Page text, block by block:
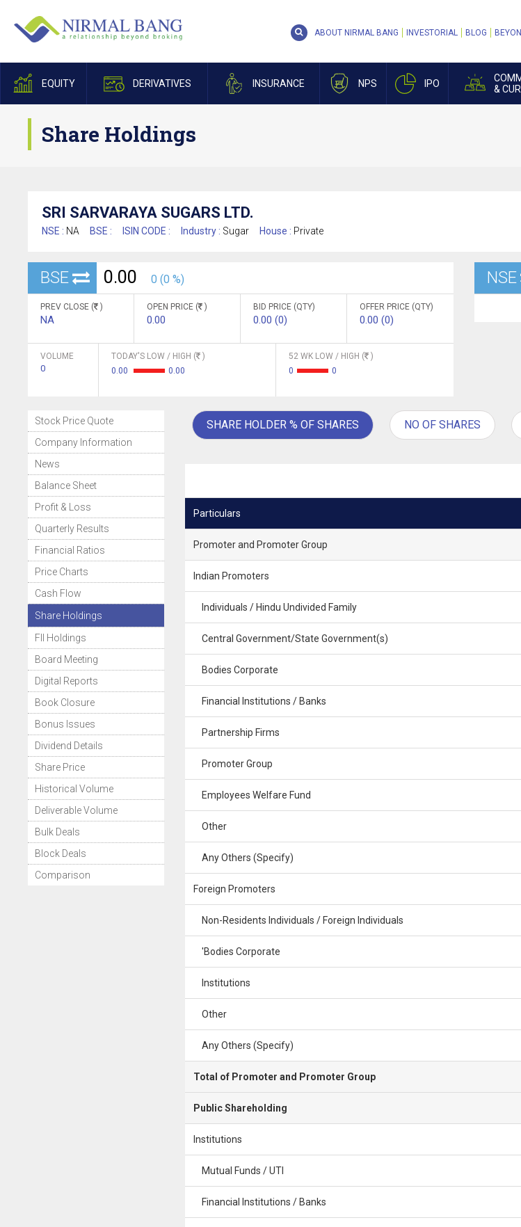
EQUITY DERIVATIVES INSURANCE NPS IPO
&
ABOUT NIRMAL BANG INVESTORIAL BLOG
Share Holdings
SRI SARVARAYA SUGARS LTD.
NSE : NA BSE : ISIN CODE : Industry : Sugar House : Private
BSE 0.00 0 (0 %)
PREV CLOSE ( )
NA
OPEN PRICE ( )
0.00
BID PRICE (QTY)
0.00 (0)
OFFER PRICE (QTY)
0.00 (0)
VOLUME
0
TODAY'S LOW / HIGH (
)
0.00
0.00
52 WK LOW / HIGH (
)
0
0
NSE
Stock Price Quote
Company Information
News
Balance Sheet
Profit & Loss
Quarterly Results
Financial Ratios
Price Charts
Cash Flow
Share Holdings
FII Holdings
Board Meeting
Digital Reports
Book Closure
Bonus Issues
Dividend Details
Share Price
Historical Volume
Deliverable Volume
Bulk Deals
Block Deals
Comparison
SHARE HOLDER % OF SHARES NO OF SHARES
Particulars
Promoter and Promoter Group
Indian Promoters
Individuals / Hindu Undivided Family
Central Government/State Government(s)
Bodies Corporate
Financial Institutions / Banks
Partnership Firms
Promoter Group
Employees Welfare Fund
Other
Any Others (Specify)
Foreign Promoters
Non-Residents Individuals / Foreign Individuals
'Bodies Corporate
Institutions
Other
Any Others (Specify)
Total of Promoter and Promoter Group
Public Shareholding
Institutions
Mutual Funds / UTI
Financial Institutions / Banks